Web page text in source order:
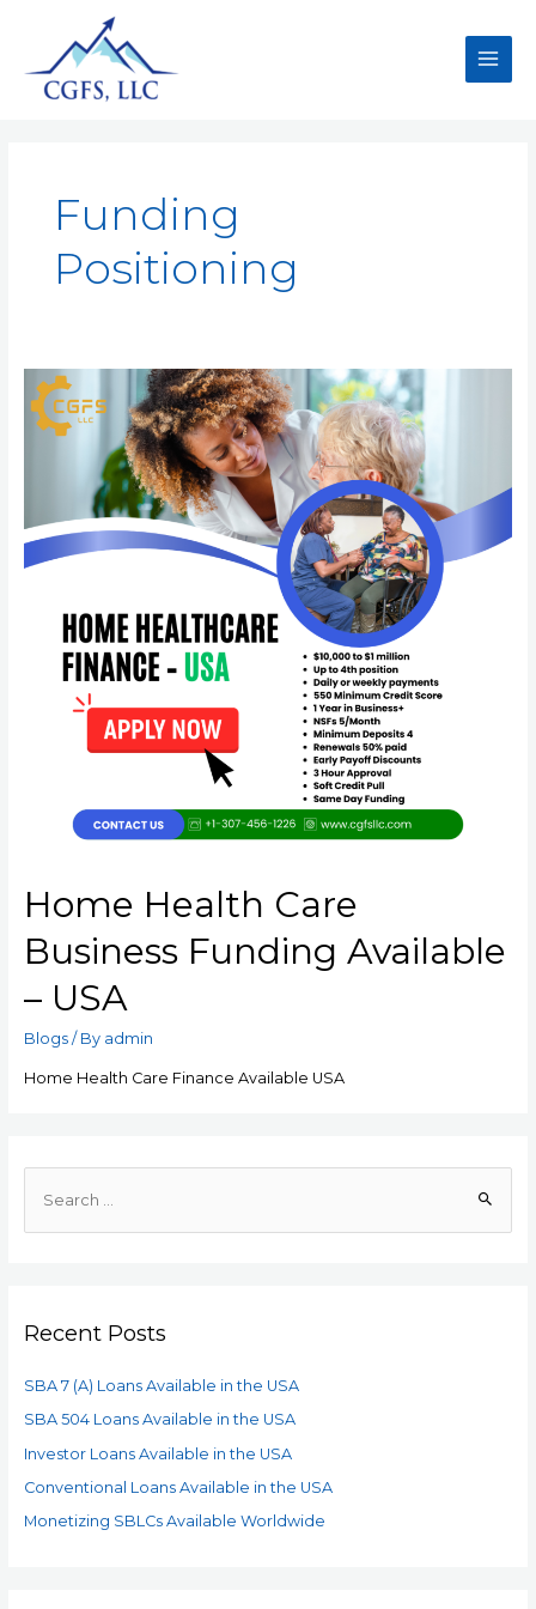
Funding
Positioning
Home Health Care
Business Funding Available
– USA
Blogs/ By admin
Home Health Care Finance Available USA
Recent Posts
SBA 7 (A) Loans Available in the USA
SBA 504 Loans Available in the USA
Investor Loans Available in the USA
Conventional Loans Available in the USA
Monetizing SBLCs Available Worldwide